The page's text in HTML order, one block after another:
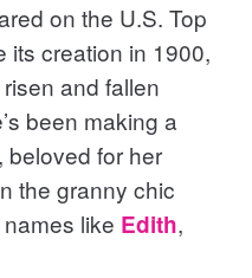
on the U.S. Top
its creation in 1900,
and fallen
been making a
beloved for her
the granny chic
like Edith,